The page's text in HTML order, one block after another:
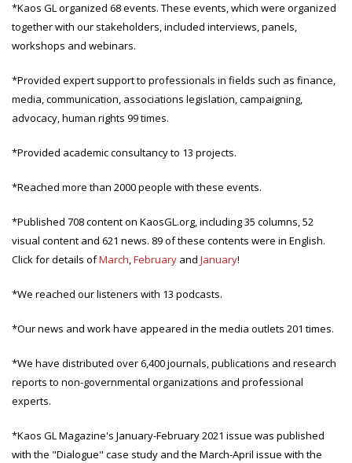
*Kaos GL organized 68 events. These events, which were organized
together with our stakeholders, included interviews, panels,
workshops and webinars.
*Provided expert support to professionals in fields such as finance,
media, communication, associations legislation, campaigning,
advocacy, human rights 99 times.
*Provided academic consultancy to 13 projects.
*Reached more than 2000 people with these events.
*Published 708 content on KaosGL.org, including 35 columns, 52
visual content and 621 news. 89 of these contents were in English.
Click for details ofMarch,February and January!
*We reached our listeners with 13 podcasts.
*Our news and work have appeared in the media outlets 201 times.
*We have distributed over 6,400 journals, publications and research
reports to non-governmental organizations and professional
experts.
*Kaos GL Magazine's January-February 2021 issue was published
with the "Dialogue" case study and the March-April issue with the